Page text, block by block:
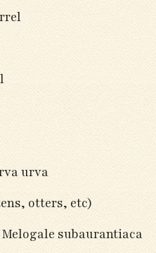
urva
otters, etc)
subaurantiaca